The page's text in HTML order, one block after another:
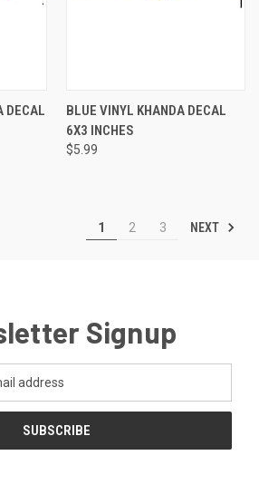
DECAL
BLUE VINYL KHANDA DECAL
6X3 INCHES
$5.99
1 2 3 NEXT
Signup